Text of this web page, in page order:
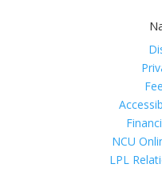
NCU
LPL